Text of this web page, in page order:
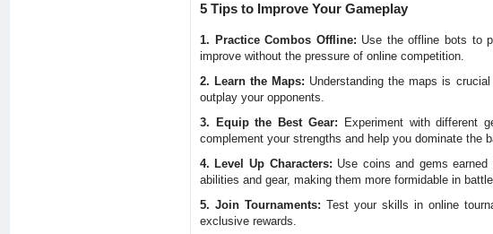
5 Tips to Improve Your Gameplay
1. Practice Combos Offline: Use the offline bots to
improve without the pressure of online competition.
2. Learn the Maps: Understanding the maps is
outplay your opponents.
3. Equip the Best Gear: Experiment with different
complement your strengths and help you dominate the
4. Level Up Characters: Use coins and gems
abilities and gear, making them more formidable in
5. Join Tournaments: Test your skills in online
exclusive rewards.